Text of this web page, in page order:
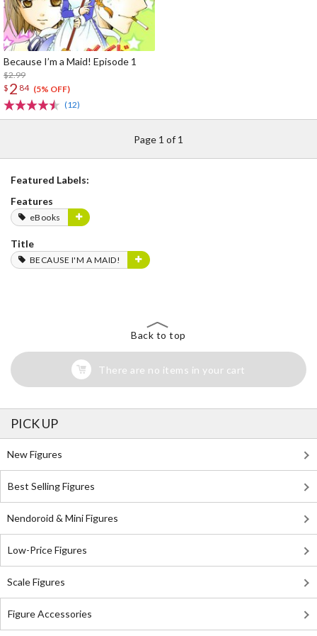
Because I’m a Maid! Episode 1
$2.99
$ 2 84 (5% OFF)
(12)
Page 1 of 1
Featured Labels:
Features
eBooks
Title
BECAUSE I'M A MAID!
Back to top
There are no items in your cart
PICK UP
New Figures
Best Selling Figures
Nendoroid & Mini Figures
Low-Price Figures
Scale Figures
Figure Accessories